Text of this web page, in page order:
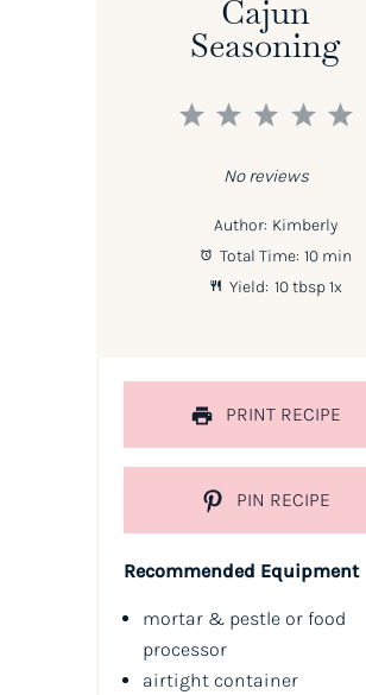
Cajun
Seasoning
5
4
3
2
1
No reviews
Author: Kimberly
Total Time: 10 min
Yield: 10 tbsp1x
PRINT RECIPE
PIN RECIPE
Recommended Equipment
mortar & pestle or food
processor
airtight container